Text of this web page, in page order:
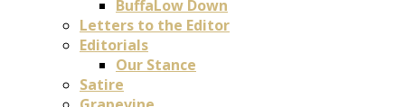
BuffaLow Down
Letters to the Editor
Editorials
Our Stance
Satire